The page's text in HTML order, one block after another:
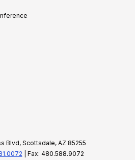
Blvd, Scottsdale, AZ 85255
| Fax: 480.588.9072